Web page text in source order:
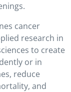
cancer
research in
to create
or in
reduce
and